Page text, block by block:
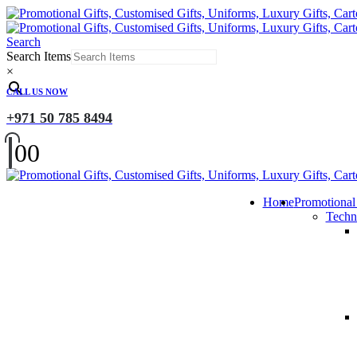
Search
Search Items
×
CALL US NOW
+971 50 785 8494
00
Home